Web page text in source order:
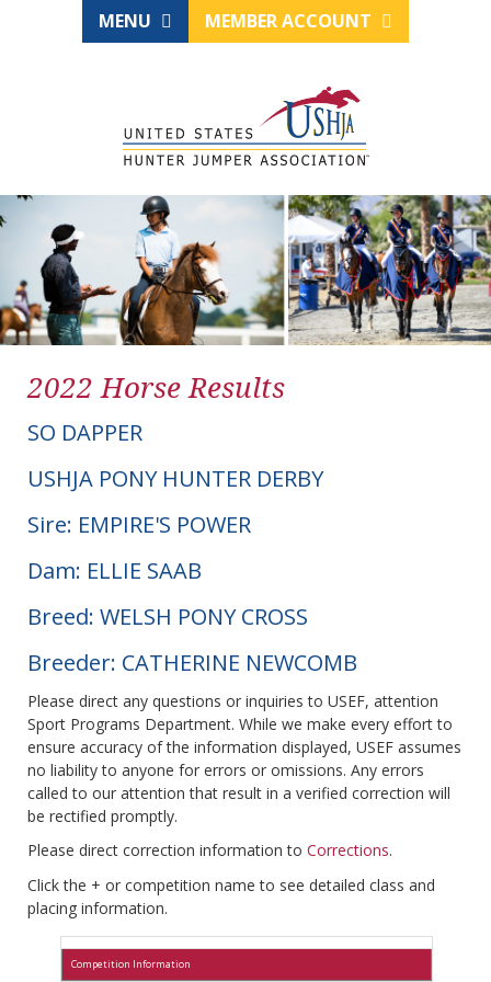
MENU MEMBER ACCOUNT
2022 Horse Results
SO DAPPER
USHJA PONY HUNTER DERBY
Sire: EMPIRE'S POWER
Dam: ELLIE SAAB
Breed: WELSH PONY CROSS
Breeder: CATHERINE NEWCOMB
Please direct any questions or inquiries to USEF, attention
Sport Programs Department. While we make every effort to
ensure accuracy of the information displayed, USEF assumes
no liability to anyone for errors or omissions. Any errors
called to our attention that result in a verified correction will
be rectified promptly.
Please direct correction information to Corrections.
Click the + or competition name to see detailed class and
placing information.
Competition Information